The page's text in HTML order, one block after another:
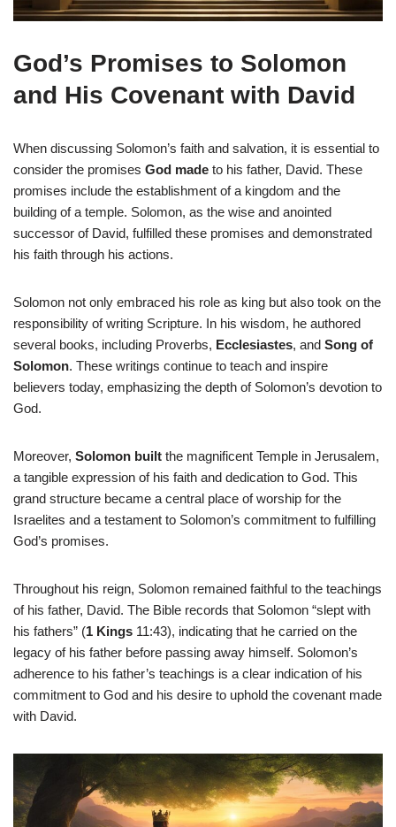
God’s Promises to Solomon
and His Covenant with David
When discussing Solomon’s faith and salvation, it is essential to
consider the promises God made to his father, David. These
promises include the establishment of a kingdom and the
building of a temple. Solomon, as the wise and anointed
successor of David, fulfilled these promises and demonstrated
his faith through his actions.
Solomon not only embraced his role as king but also took on the
responsibility of writing Scripture. In his wisdom, he authored
several books, including Proverbs, Ecclesiastes, and Song of
Solomon. These writings continue to teach and inspire
believers today, emphasizing the depth of Solomon’s devotion to
God.
Moreover, Solomon built the magnificent Temple in Jerusalem,
a tangible expression of his faith and dedication to God. This
grand structure became a central place of worship for the
Israelites and a testament to Solomon’s commitment to fulfilling
God’s promises.
Throughout his reign, Solomon remained faithful to the teachings
of his father, David. The Bible records that Solomon “slept with
his fathers” (1 Kings 11:43), indicating that he carried on the
legacy of his father before passing away himself. Solomon’s
adherence to his father’s teachings is a clear indication of his
commitment to God and his desire to uphold the covenant made
with David.